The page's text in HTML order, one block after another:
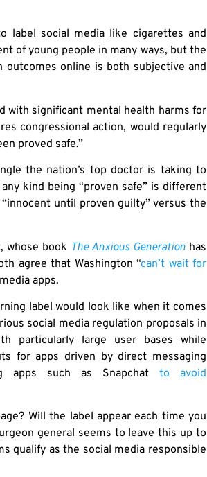
label social media like cigarettes and
of young people in many ways, but the
online is both subjective and
with significant mental health harms for
congressional action, would regularly
proved safe.”
the nation’s top doctor is taking to
kind being “proven safe” is different
until proven guilty” versus the
whose book The Anxious Generation has
agree that Washington “can’t wait for
apps.
label would look like when it comes
social media regulation proposals in
particularly large user bases while
for apps driven by direct messaging
apps such as Snapchat to avoid
Will the label appear each time you
general seems to leave this up to
qualify as the social media responsible